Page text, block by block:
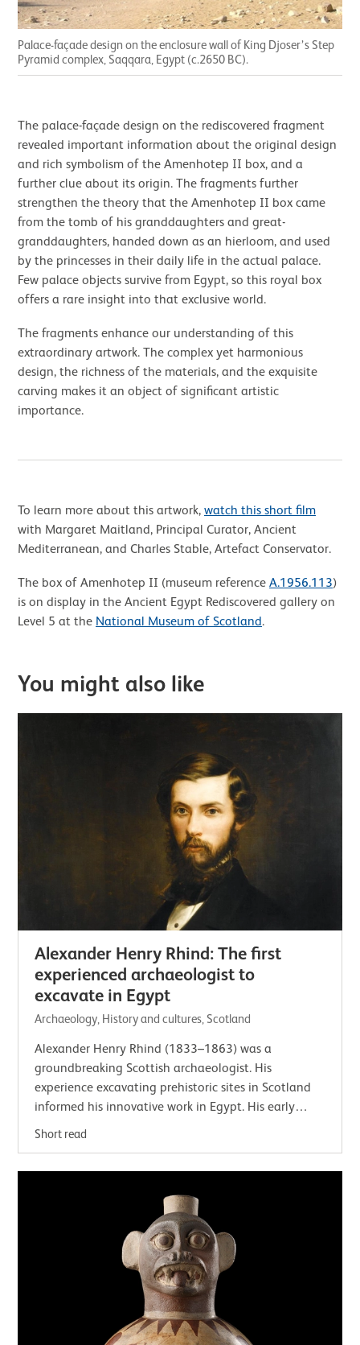
Palace-façade design on the enclosure wall of King Djoser’s Step
Pyramid complex, Saqqara, Egypt (c.2650 BC).
The palace-façade design on the rediscovered fragment
revealed important information about the original design
and rich symbolism of the Amenhotep II box, and a
further clue about its origin. The fragments further
strengthen the theory that the Amenhotep II box came
from the tomb of his granddaughters and great-
granddaughters, handed down as an hierloom, and used
by the princesses in their daily life in the actual palace.
Few palace objects survive from Egypt, so this royal box
offers a rare insight into that exclusive world.
The fragments enhance our understanding of this
extraordinary artwork. The complex yet harmonious
design, the richness of the materials, and the exquisite
carving makes it an object of significant artistic
importance.
To learn more about this artwork, watch this short film
with Margaret Maitland, Principal Curator, Ancient
Mediterranean, and Charles Stable, Artefact Conservator.
The box of Amenhotep II (museum reference A.1956.113)
is on display in the Ancient Egypt Rediscovered gallery on
Level 5 at the National Museum of Scotland.
You might also like
Alexander Henry Rhind: The first
experienced archaeologist to
excavate in Egypt
Archaeology, History and cultures, Scotland
Alexander Henry Rhind (1833–1863) was a
groundbreaking Scottish archaeologist. His
experience excavating prehistoric sites in Scotland
informed his innovative work in Egypt. His early
death meant that his importance has often been…
Short read